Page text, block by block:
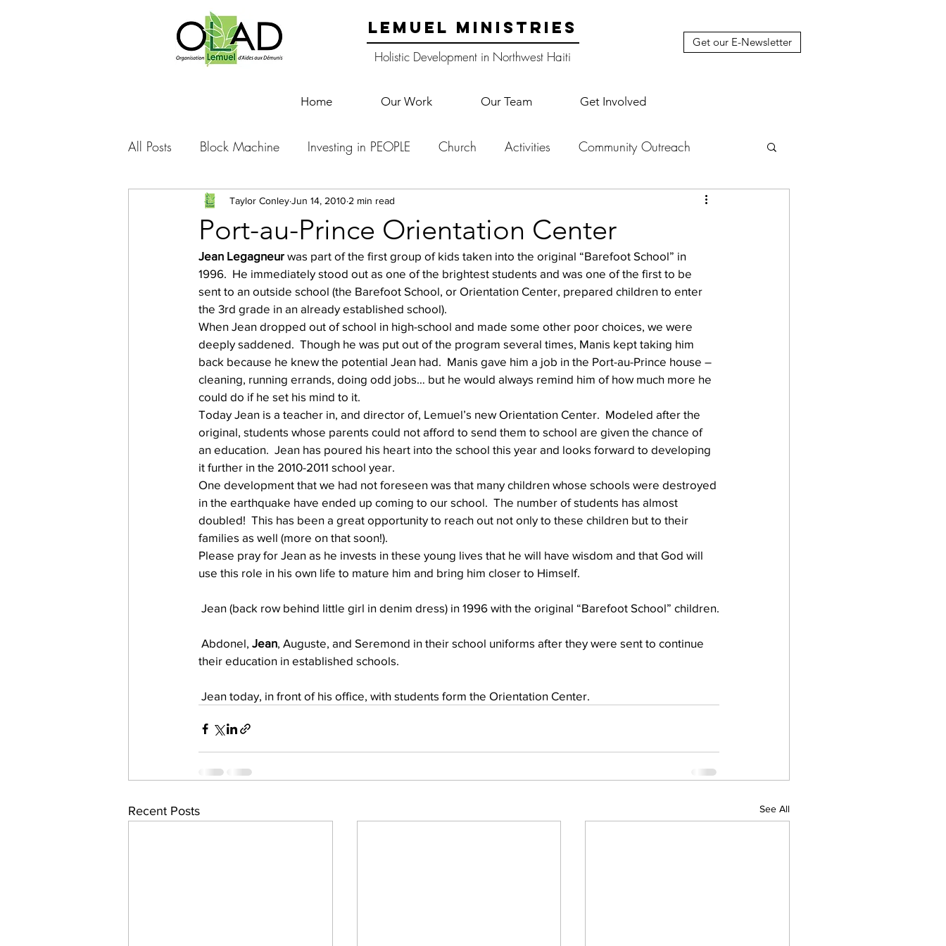
LEMUEL MINISTRIES
Holistic Development in Northwest Haiti
Get our E-Newsletter
Home Our Work Our Team Get Involved
All Posts Block Machine Investing in PEOPLE Church Activities Community Outreach
Foto Friday Food-4-Work English Camp
Sponsorship Lemuel staff New Years Projects School Lemuel Update Letter
Prayer requests Leadership Training Lemuel Campus
work projects Visitors Well Project Thony Youth Teams
Port-au-Prince Orientation Center
Taylor ConleyJun 14, 2010 2 min read
Jean Legagneur was part of the first group of kids taken into the original “Barefoot School” in
1996.  He immediately stood out as one of the brightest students and was one of the first to be
sent to an outside school (the Barefoot School, or Orientation Center, prepared children to enter
the 3rd grade in an already established school).
When Jean dropped out of school in high-school and made some other poor choices, we were
deeply saddened.  Though he was put out of the program several times, Manis kept taking him
back because he knew the potential Jean had.  Manis gave him a job in the Port-au-Prince house –
cleaning, running errands, doing odd jobs… but he would always remind him of how much more he
could do if he set his mind to it.
Today Jean is a teacher in, and director of, Lemuel’s new Orientation Center.  Modeled after the
original, students whose parents could not afford to send them to school are given the chance of
an education.  Jean has poured his heart into the school this year and looks forward to developing
it further in the 2010-2011 school year.
One development that we had not foreseen was that many children whose schools were destroyed
in the earthquake have ended up coming to our school.  The number of students has almost
doubled!  This has been a great opportunity to reach out not only to these children but to their
families as well (more on that soon!).
Please pray for Jean as he invests in these young lives that he will have wisdom and that God will
use this role in his own life to mature him and bring him closer to Himself.
Jean (back row behind little girl in denim dress) in 1996 with the original “Barefoot School” children.
Abdonel, Jean, Auguste, and Seremond in their school uniforms after they were sent to continue
their education in established schools.
Jean today, in front of his office, with students form the Orientation Center.
Recent Posts See All